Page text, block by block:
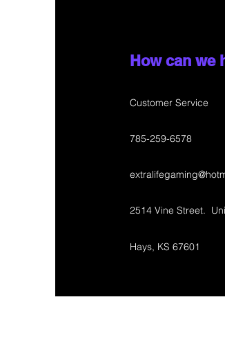
How can we
Customer Service
785-259-6578
2514 Vine Street.
Hays, KS 67601